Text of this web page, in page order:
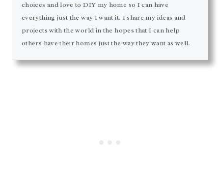
choices and love to DIY my home so I can have
everything just the way I want it. I share my ideas and
projects with the world in the hopes that I can help
others have their homes just the way they want as well.